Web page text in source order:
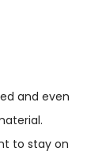
and even
to stay on